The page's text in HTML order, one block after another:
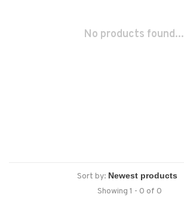
No products found...
Sort by:
Showing 1 - 0 of 0